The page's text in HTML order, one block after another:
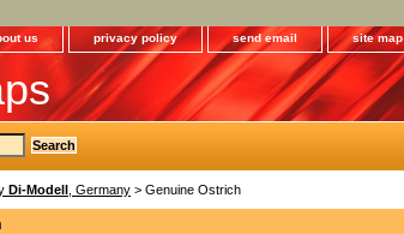
us privacy policy send email site map
Di-Modell , Germany > Genuine Ostrich